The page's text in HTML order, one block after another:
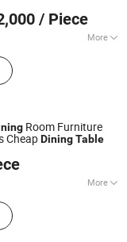
/ Piece
More
Room Furniture,
Room Furniture
CheapDiningTable
More